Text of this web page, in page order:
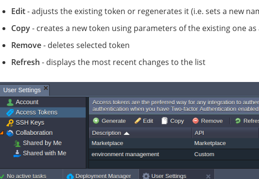
Edit- adjusts the existing token or regenerates it (i.e. sets a new
Copy- creates a new token using parameters of the existing one as
Remove- deletes selected token
Refresh - displays the most recent changes to the list